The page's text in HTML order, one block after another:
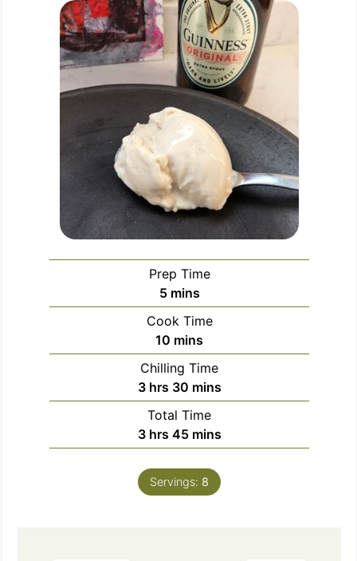
Prep Time
5 mins
Cook Time
10 mins
Chilling Time
3 hrs 30 mins
Total Time
3 hrs 45 mins
Servings: 8